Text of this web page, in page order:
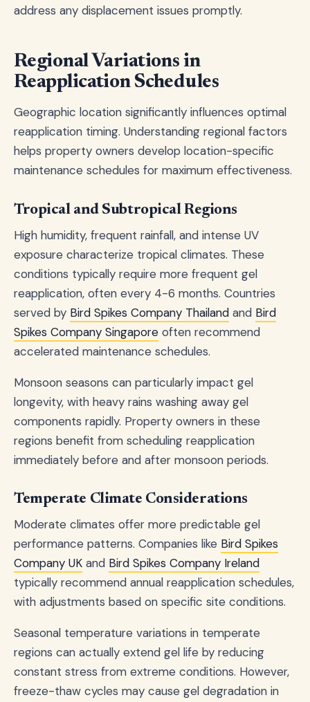
address any displacement issues promptly.
Regional Variations in
Reapplication Schedules
Geographic location significantly influences optimal
reapplication timing. Understanding regional factors
helps property owners develop location-specific
maintenance schedules for maximum effectiveness.
Tropical and Subtropical Regions
High humidity, frequent rainfall, and intense UV
exposure characterize tropical climates. These
conditions typically require more frequent gel
reapplication, often every 4-6 months. Countries
served by Bird Spikes Company Thailand and Bird
Spikes Company Singapore often recommend
accelerated maintenance schedules.
Monsoon seasons can particularly impact gel
longevity, with heavy rains washing away gel
components rapidly. Property owners in these
regions benefit from scheduling reapplication
immediately before and after monsoon periods.
Temperate Climate Considerations
Moderate climates offer more predictable gel
performance patterns. Companies like Bird Spikes
Company UK and Bird Spikes Company Ireland
typically recommend annual reapplication schedules,
with adjustments based on specific site conditions.
Seasonal temperature variations in temperate
regions can actually extend gel life by reducing
constant stress from extreme conditions. However,
freeze-thaw cycles may cause gel degradation in